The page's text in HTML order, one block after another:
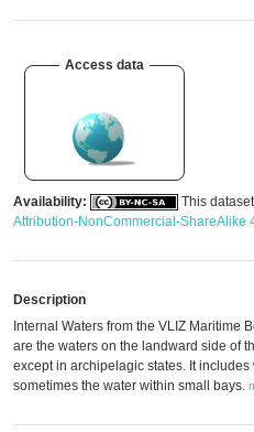
Access data
Availability: This
Attribution-NonCommercial-ShareAlike
Description
Internal Waters from the VLIZ Maritime
are the waters on the landward side of
except in archipelagic states. It
sometimes the water within small bays.